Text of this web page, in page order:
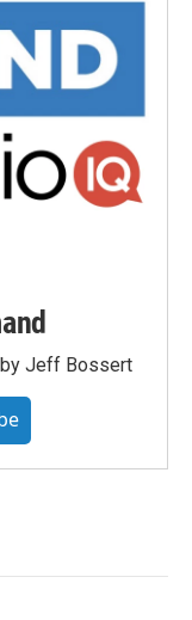
Jeff Bossert